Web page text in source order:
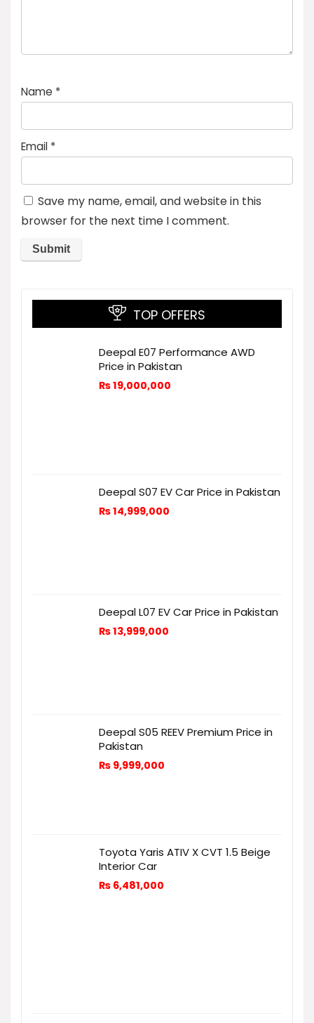
Name *
Email *
Save my name, email, and website in this
browser for the next time I comment.
TOP OFFERS
Deepal E07 Performance AWD
Price in Pakistan
₨19,000,000
Deepal S07 EV Car Price in Pakistan
₨14,999,000
Deepal L07 EV Car Price in Pakistan
₨13,999,000
Deepal S05 REEV Premium Price in
Pakistan
₨ 9,999,000
Toyota Yaris ATIV X CVT 1.5 Beige
Interior Car
₨ 6,481,000